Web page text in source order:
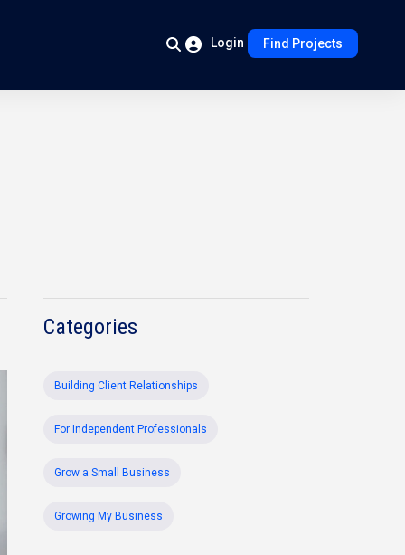
Login Find Projects
Categories
Building Client Relationships
For Independent Professionals
Grow a Small Business
Growing My Business